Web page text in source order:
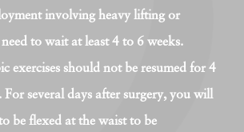
involving heavy lifting or
to wait at least 4 to 6 weeks.
exercises should not be resumed for 4
For several days after surgery, you will
be flexed at the waist to be